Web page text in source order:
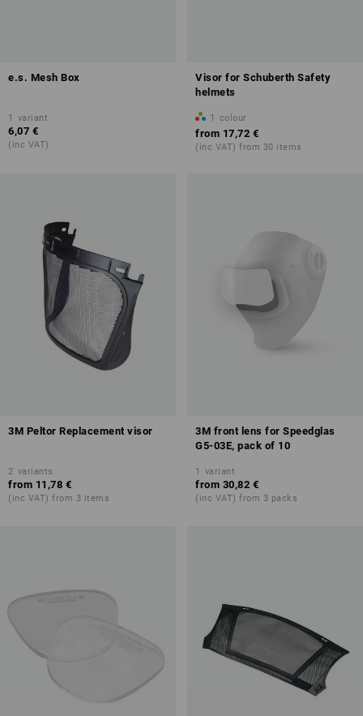
e.s. Mesh Box
1 variant
6,07 €
(inc VAT)
Visor for Schuberth Safety
helmets
1 colour
from 17,72 €
(inc VAT) from 30 items
3M Peltor Replacement visor
2 variants
from 11,78 €
(inc VAT) from 3 items
3M front lens for Speedglas
G5-03E, pack of 10
1 variant
from 30,82 €
(inc VAT) from 3 packs